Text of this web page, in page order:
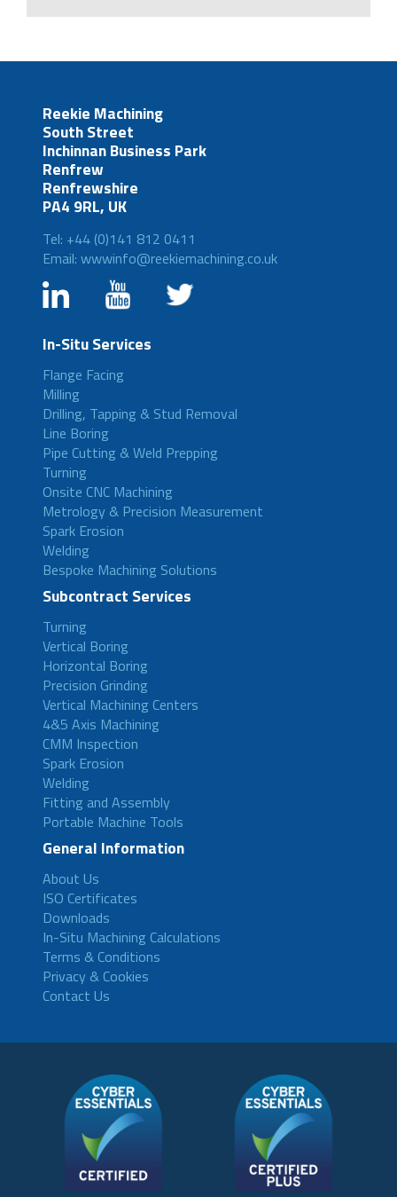
Reekie Machining
South Street
Inchinnan Business Park
Renfrew
Renfrewshire
PA4 9RL, UK
Tel: +44 (0)141 812 0411
Email: wwwinfo@reekiemachining.co.uk
In-Situ Services
Flange Facing
Milling
Drilling, Tapping & Stud Removal
Line Boring
Pipe Cutting & Weld Prepping
Turning
Onsite CNC Machining
Metrology & Precision Measurement
Spark Erosion
Welding
Bespoke Machining Solutions
Subcontract Services
Turning
Vertical Boring
Horizontal Boring
Precision Grinding
Vertical Machining Centers
4&5 Axis Machining
CMM Inspection
Spark Erosion
Welding
Fitting and Assembly
Portable Machine Tools
General Information
About Us
ISO Certificates
Downloads
In-Situ Machining Calculations
Terms & Conditions
Privacy & Cookies
Contact Us